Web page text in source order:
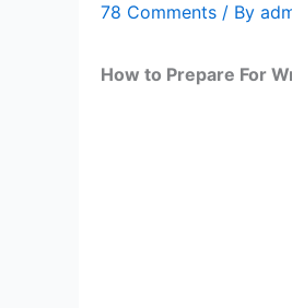
78 Comments / By
How to Prepare For